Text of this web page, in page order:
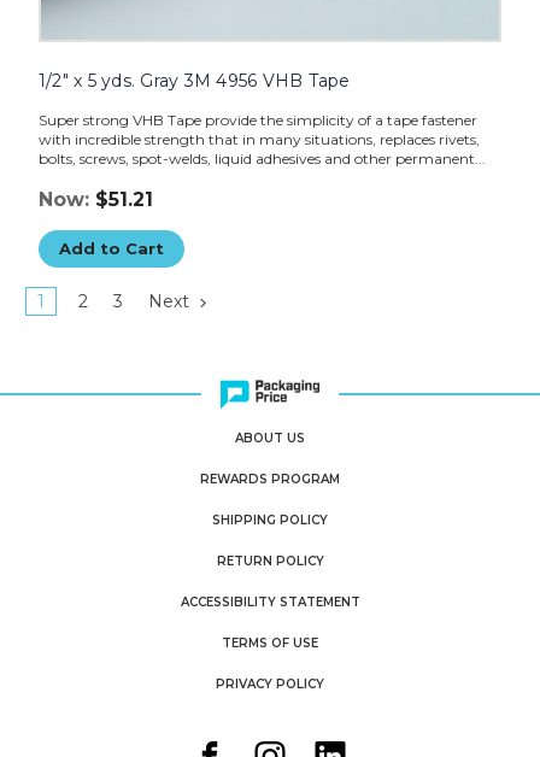
1/2" x 5 yds. Gray 3M 4956 VHB Tape
Super strong VHB Tape provide the simplicity of a tape fastener
with incredible strength that in many situations, replaces rivets,
bolts, screws, spot-welds, liquid adhesives and other permanent...
Now: $51.21
Add to Cart
1 2 3 Next
ABOUT US
REWARDS PROGRAM
SHIPPING POLICY
RETURN POLICY
ACCESSIBILITY STATEMENT
TERMS OF USE
PRIVACY POLICY